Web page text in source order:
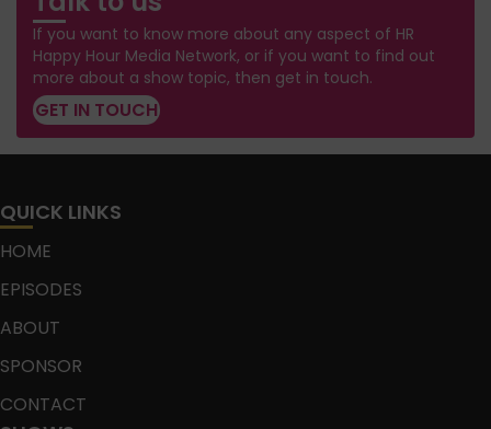
If you want to know more about any aspect of HR
Happy Hour Media Network, or if you want to find out
more about a show topic, then get in touch.
GET IN TOUCH
QUICK LINKS
HOME
EPISODES
ABOUT
SPONSOR
CONTACT